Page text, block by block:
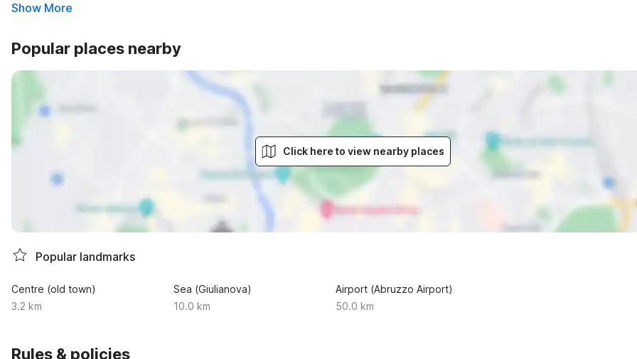
Show More
Popular places nearby
Click here to view nearby places
Popular landmarks
Centre (old town)
3.2 km
Sea (Giulianova)
10.0 km
Airport (Abruzzo Airport)
50.0 km
Rules & policies